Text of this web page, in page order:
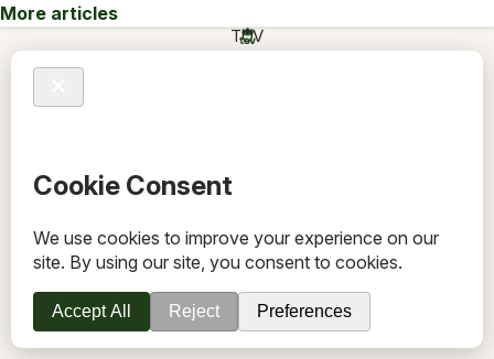
More articles
TOV
Follow us on socials
© 2026 TOV. All rights reserved.